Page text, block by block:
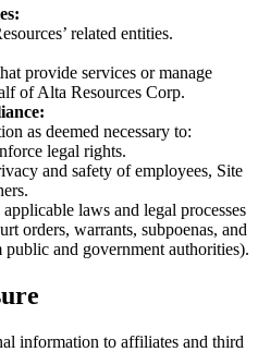
related entities.
provide services or manage
of Alta Resources Corp.
as deemed necessary to:
legal rights.
and safety of employees, Site
laws and legal processes
orders, warrants, subpoenas, and
public and government authorities).
information to affiliates and third